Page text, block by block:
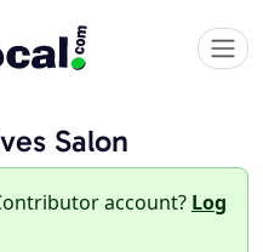
Salon
account? Log